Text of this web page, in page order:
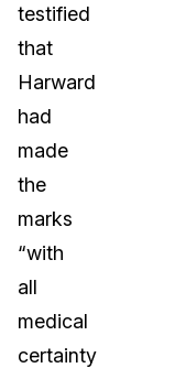
testified
that
Harward
had
made
the
marks
“with
all
medical
certainty